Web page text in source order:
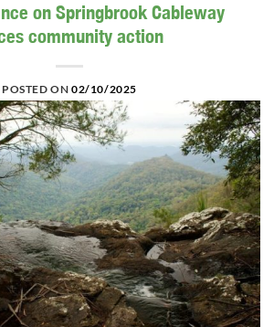
on Springbrook Cableway
community action
POSTED ON 02/10/2025